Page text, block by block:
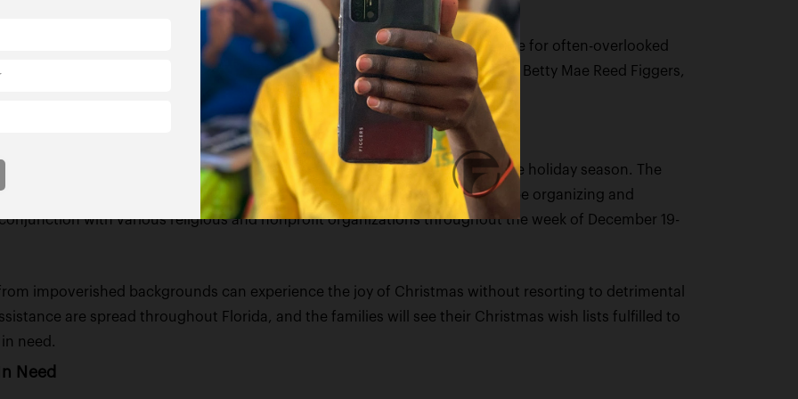
facilities for December 21st and 22nd, aiming to create a joyous atmosphere for often-overlooked
of particular personal significance to Figgers, who lost his beloved mother, Betty Mae Reed Figgers,
welfare extends to supporting families facing hardships during the holiday season. The
nonprofit organizations across the state to assist 1,000 families. They will be organizing and
with various religious and nonprofit organizations throughout the week of December 19-
impoverished backgrounds can experience the joy of Christmas without resorting to detrimental
are spread throughout Florida, and the families will see their Christmas wish lists fulfilled to
need.
Need